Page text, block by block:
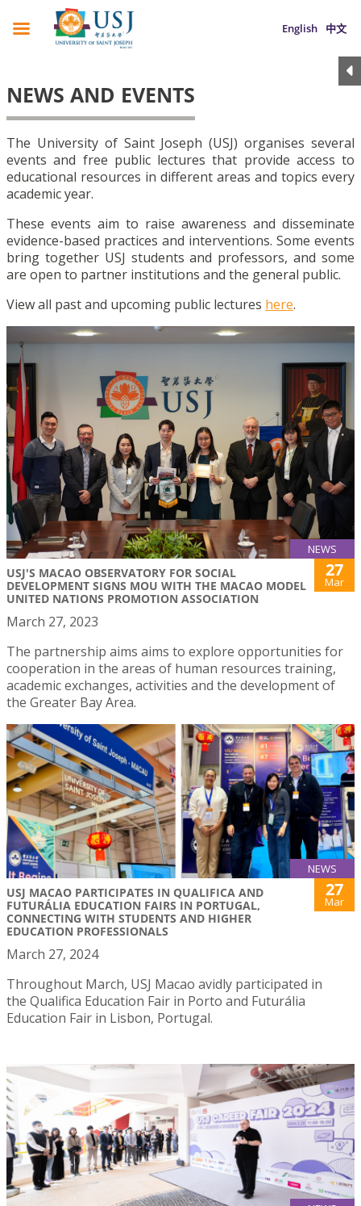
English 中文
NEWS AND EVENTS
The University of Saint Joseph (USJ) organises several
events and free public lectures that provide access to
educational resources in different areas and topics every
academic year.
These events aim to raise awareness and disseminate
evidence-based practices and interventions. Some events
bring together USJ students and professors, and some
are open to partner institutions and the general public.
View all past and upcoming public lectures here.
NEWS
USJ'S MACAO OBSERVATORY FOR SOCIAL
DEVELOPMENT SIGNS MOU WITH THE MACAO MODEL
UNITED NATIONS PROMOTION ASSOCIATION
27
Mar
March 27, 2023
The partnership aims aims to explore opportunities for
cooperation in the areas of human resources training,
academic exchanges, activities and the development of
the Greater Bay Area.
NEWS
USJ MACAO PARTICIPATES IN QUALIFICA AND
FUTURÁLIA EDUCATION FAIRS IN PORTUGAL,
CONNECTING WITH STUDENTS AND HIGHER
EDUCATION PROFESSIONALS
27
Mar
March 27, 2024
Throughout March, USJ Macao avidly participated in
the Qualifica Education Fair in Porto and Futurália
Education Fair in Lisbon, Portugal.